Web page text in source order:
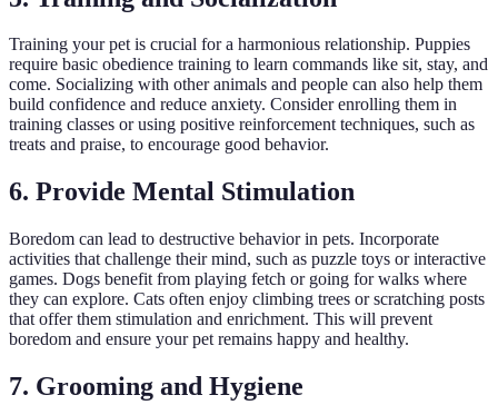
Training your pet is crucial for a harmonious relationship. Puppies
require basic obedience training to learn commands like sit, stay, and
come. Socializing with other animals and people can also help them
build confidence and reduce anxiety. Consider enrolling them in
training classes or using positive reinforcement techniques, such as
treats and praise, to encourage good behavior.
6. Provide Mental Stimulation
Boredom can lead to destructive behavior in pets. Incorporate
activities that challenge their mind, such as puzzle toys or interactive
games. Dogs benefit from playing fetch or going for walks where
they can explore. Cats often enjoy climbing trees or scratching posts
that offer them stimulation and enrichment. This will prevent
boredom and ensure your pet remains happy and healthy.
7. Grooming and Hygiene